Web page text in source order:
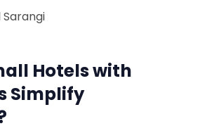
Hotels with
Simplify